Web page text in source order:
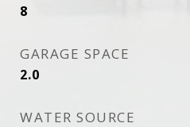
8
GARAGE SPACE
2.0
WATER SOURCE